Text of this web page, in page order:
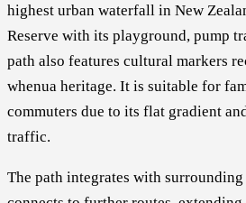
highest urban waterfall in New
Reserve with its playground, pump
path also features cultural markers
whenua heritage. It is suitable for
commuters due to its flat gradient
traffic.
The path integrates with surrounding